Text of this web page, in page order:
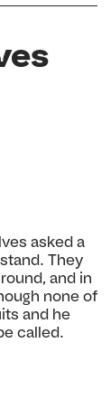
asked a
They
and in
none of
and he
called.